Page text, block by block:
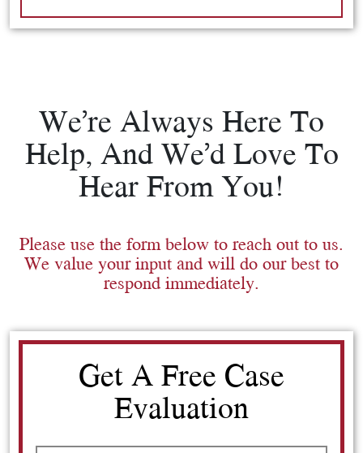
We’re Always Here To
Help, And We’d Love To
Hear From You!
Please use the form below to reach out to us.
We value your input and will do our best to
respond immediately.
Get A Free Case
Evaluation